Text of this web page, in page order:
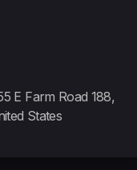
E Farm Road 188,
States